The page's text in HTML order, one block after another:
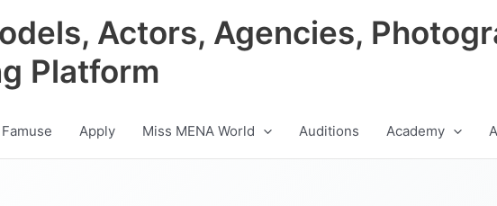
Actors, Agencies,
Platform
Apply Miss MENA World Auditions Academy